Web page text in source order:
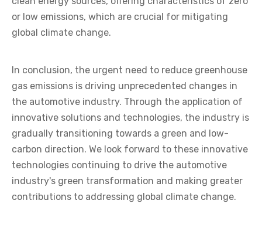
or low emissions, which are crucial for mitigating
global climate change.
In conclusion, the urgent need to reduce greenhouse
gas emissions is driving unprecedented changes in
the automotive industry. Through the application of
innovative solutions and technologies, the industry is
gradually transitioning towards a green and low-
carbon direction. We look forward to these innovative
technologies continuing to drive the automotive
industry's green transformation and making greater
contributions to addressing global climate change.